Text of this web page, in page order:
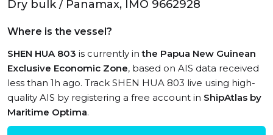
Dry bulk / Panamax, IMO 9662928
Where is the vessel?
SHEN HUA 803 is currently inthe Papua New Guinean
Exclusive Economic Zone, based on AIS data received
less than 1h ago. Track SHEN HUA 803 live using high-
quality AIS by registering a free account in ShipAtlas by
Maritime Optima.